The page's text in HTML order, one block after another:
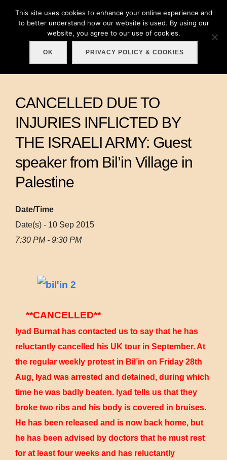
Search
for:
CANCELLED DUE TO
INJURIES INFLICTED BY
THE ISRAELI ARMY: Guest
speaker from Bil’in Village in
Palestine
Date/Time
Date(s) - 10 Sep 2015
7:30 PM - 9:30 PM
**CANCELLED**
Iyad Burnat has contacted us to say that he has
reluctantly cancelled his UK tour in September. At
the regular weekly protest in Bil’in on Friday 28th
Aug, Iyad was arrested and detained, during which
time he was badly beaten. Iyad tells us that they
broke two ribs and his body is covered in bruises.
He has been released and is now back home, but
he has been advised by doctors that he must rest
for at least four weeks and has reluctantly
This site uses cookies to enhance your online experience and
to better understand how our website is used. By using our
website, you agree to our use of cookies.
OK PRIVACY POLICY & COOKIES